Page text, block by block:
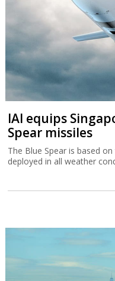
IAI equips
Spear missiles
The Blue Spear is based
deployed in all weather